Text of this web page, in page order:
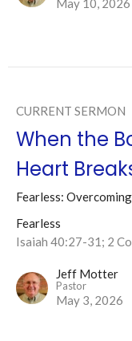
May 10, 2026
CURRENT SERMON
When the
Heart
Fearless:
Fearless
Isaiah 40:27-31; 2
Jeff Motter
Pastor
May 3, 2026